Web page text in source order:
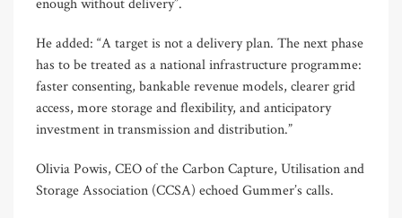
enough without delivery”.
He added: “A target is not a delivery plan. The next phase
has to be treated as a national infrastructure programme:
faster consenting, bankable revenue models, clearer grid
access, more storage and flexibility, and anticipatory
investment in transmission and distribution.”
Olivia Powis, CEO of the Carbon Capture, Utilisation and
Storage Association (CCSA) echoed Gummer’s calls.